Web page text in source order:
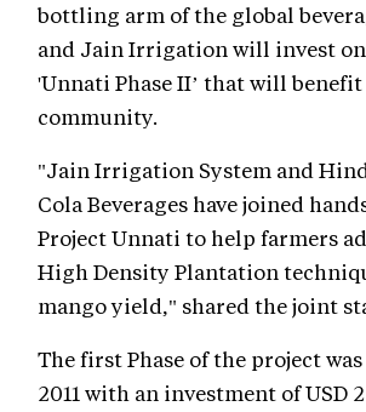
bottling arm of the global
and Jain Irrigation will invest
'Unnati Phase II’ that will
community.
"Jain Irrigation System and
Cola Beverages have joined
Project Unnati to help farmers
High Density Plantation
mango yield," shared the joint
The first Phase of the project
2011 with an investment of USD